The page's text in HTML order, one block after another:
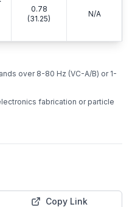
0.78
(31.25)
N/A
over 8-80 Hz (VC-A/B) or 1-
fabrication or particle
Copy Link